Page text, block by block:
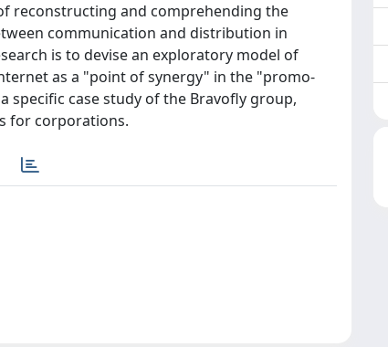
reconstructing and comprehending the
communication and distribution in
is to devise an exploratory model of
as a "point of synergy" in the "promo-
specific case study of the Bravofly group,
for corporations.